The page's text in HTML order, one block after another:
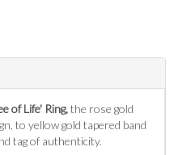
of Life' Ring,the rose gold
to yellow gold tapered band
tag of authenticity.